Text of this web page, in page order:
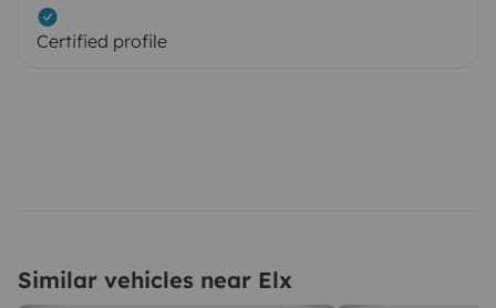
Certified profile
Similar vehicles near Elx